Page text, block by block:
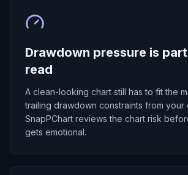
Drawdown pressure is
read
A clean-looking chart still has to fit the
trailing drawdown constraints from your
SnapPChart reviews the chart risk
gets emotional.